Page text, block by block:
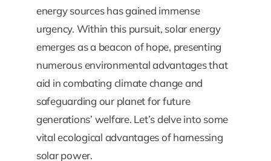
energy sources has gained immense
urgency. Within this pursuit, solar energy
emerges as a beacon of hope, presenting
numerous environmental advantages that
aid in combating climate change and
safeguarding our planet for future
generations’ welfare. Let’s delve into some
vital ecological advantages of harnessing
solar power.